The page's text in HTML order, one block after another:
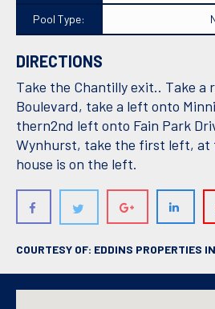
Pool Type:
DIRECTIONS
Take the Chantilly exit.. Take a
Boulevard, take a left onto
thern2nd left onto Fain Park
Wynhurst, take the first left, at
house is on the left.
COURTESY OF: EDDINS PROPERTIES